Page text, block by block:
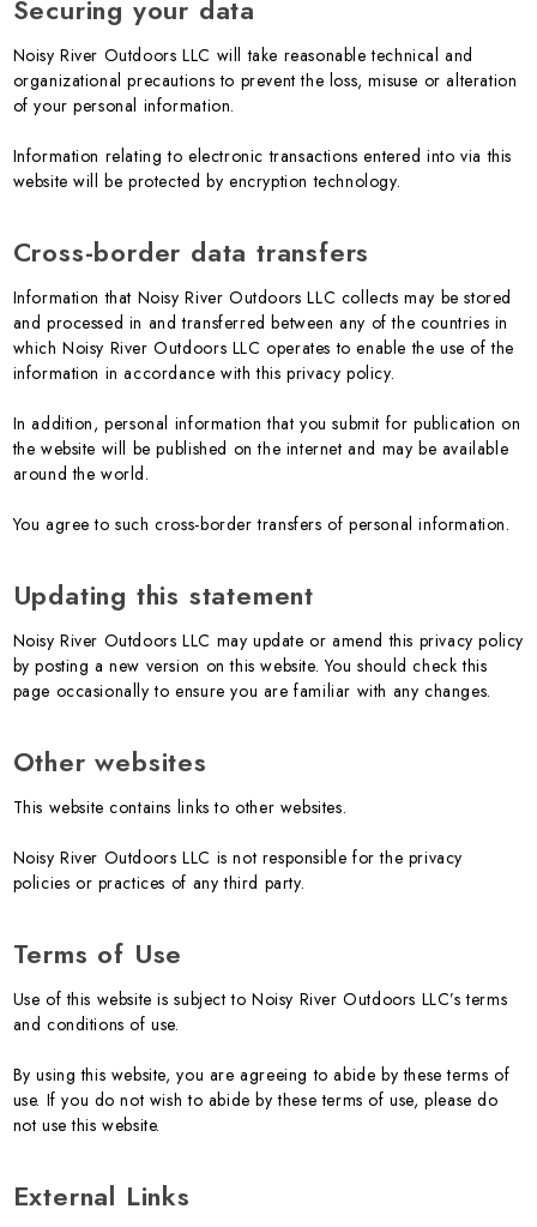
Securing your data
Noisy River Outdoors LLC will take reasonable technical and
organizational precautions to prevent the loss, misuse or alteration
of your personal information.
Information relating to electronic transactions entered into via this
website will be protected by encryption technology.
Cross-border data transfers
Information that Noisy River Outdoors LLC collects may be stored
and processed in and transferred between any of the countries in
which Noisy River Outdoors LLC operates to enable the use of the
information in accordance with this privacy policy.
In addition, personal information that you submit for publication on
the website will be published on the internet and may be available
around the world.
You agree to such cross-border transfers of personal information.
Updating this statement
Noisy River Outdoors LLC may update or amend this privacy policy
by posting a new version on this website. You should check this
page occasionally to ensure you are familiar with any changes.
Other websites
This website contains links to other websites.
Noisy River Outdoors LLC is not responsible for the privacy
policies or practices of any third party.
Terms of Use
Use of this website is subject to Noisy River Outdoors LLC’s terms
and conditions of use.
By using this website, you are agreeing to abide by these terms of
use. If you do not wish to abide by these terms of use, please do
not use this website.
External Links